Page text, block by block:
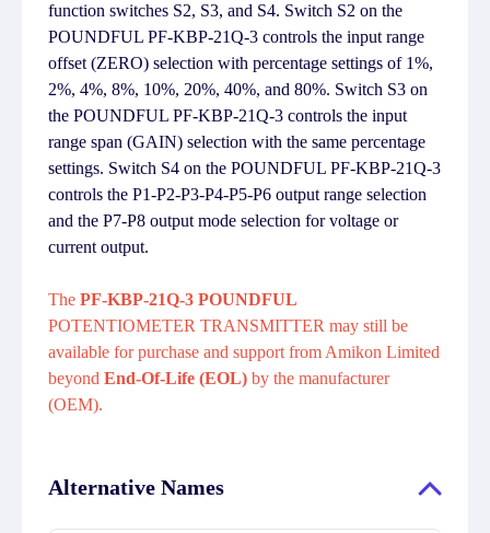
function switches S2, S3, and S4. Switch S2 on the
POUNDFUL PF-KBP-21Q-3 controls the input range
offset (ZERO) selection with percentage settings of 1%,
2%, 4%, 8%, 10%, 20%, 40%, and 80%. Switch S3 on
the POUNDFUL PF-KBP-21Q-3 controls the input
range span (GAIN) selection with the same percentage
settings. Switch S4 on the POUNDFUL PF-KBP-21Q-3
controls the P1-P2-P3-P4-P5-P6 output range selection
and the P7-P8 output mode selection for voltage or
current output.
The PF-KBP-21Q-3 POUNDFUL
POTENTIOMETER TRANSMITTER may still be
available for purchase and support from Amikon Limited
beyond End-Of-Life (EOL) by the manufacturer
(OEM).
Alternative Names